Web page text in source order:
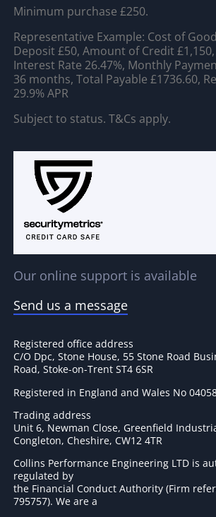
Minimum purchase £250.
Representative Example: Cost of
Deposit £50, Amount of Credit
Interest Rate 26.47%, Monthly
36 months, Total Payable £1736.60,
29.9% APR
Subject to status. T&Cs apply.
Our online support is available
Send us a message
Registered office address
C/O Dpc, Stone House, 55 Stone Road
Road, Stoke-on-Trent ST4 6SR
Registered in England and Wales No
Trading address
Unit 6, Newman Close, Greenfield
Congleton, Cheshire, CW12 4TR
Collins Performance Engineering LTD is
regulated by
the Financial Conduct Authority (Firm
795757). We are a